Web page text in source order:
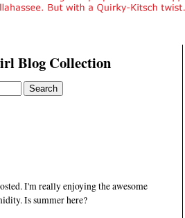
Blog Collection
I'm really enjoying the awesome
Is summer here?